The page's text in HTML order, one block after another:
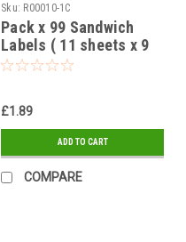
Sku: R00010-1C
Pack x 99 Sandwich
Labels ( 11 sheets x 9
labels ) Fruit design 95
£1.89
ADD TO CART
COMPARE